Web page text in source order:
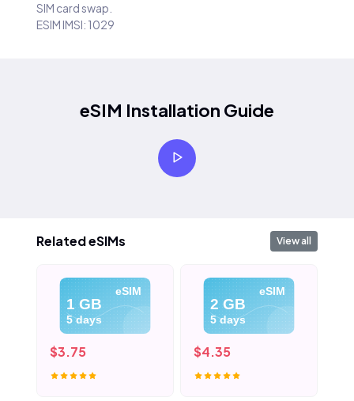
SIM card swap.
ESIM IMSI: 1029
eSIM Installation Guide
Related eSIMs View all
eSIM
1 GB
5 days
$3.75
eSIM
2 GB
5 days
$4.35